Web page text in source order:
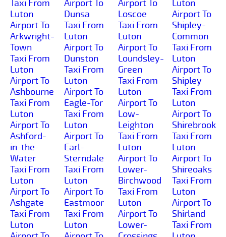
Taxi From
Luton
Airport To
Arkwright-
Town
Taxi From
Luton
Airport To
Ashbourne
Taxi From
Luton
Airport To
Ashford-
in-the-
Water
Taxi From
Luton
Airport To
Ashgate
Taxi From
Luton
Airport To
Dunsa
Taxi From
Luton
Airport To
Dunston
Taxi From
Luton
Airport To
Eagle-Tor
Taxi From
Luton
Airport To
Earl-
Sterndale
Taxi From
Luton
Airport To
Eastmoor
Taxi From
Luton
Airport To
Loscoe
Taxi From
Luton
Airport To
Loundsley-
Green
Taxi From
Luton
Airport To
Low-
Leighton
Taxi From
Luton
Airport To
Lower-
Birchwood
Taxi From
Luton
Airport To
Lower-
Luton
Airport To
Shipley-
Common
Taxi From
Luton
Airport To
Shipley
Taxi From
Luton
Airport To
Shirebrook
Taxi From
Luton
Airport To
Shireoaks
Taxi From
Luton
Airport To
Shirland
Taxi From